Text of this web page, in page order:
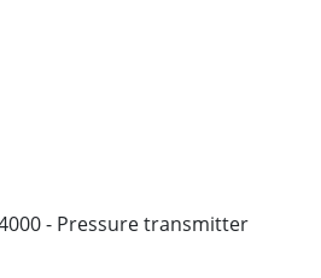
- Pressure transmitter